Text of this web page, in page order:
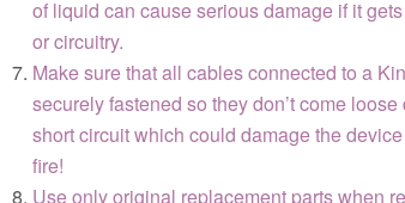
of liquid can cause serious damage if it
or circuitry.
Make sure that all cables connected to a
securely fastened so they don’t come
short circuit which could damage the
fire!
Use only original replacement parts when